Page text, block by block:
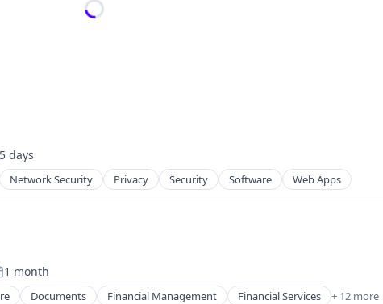
days
Network Security Privacy Security Software Web Apps
1 month
Documents Financial Management Financial Services + 12 more